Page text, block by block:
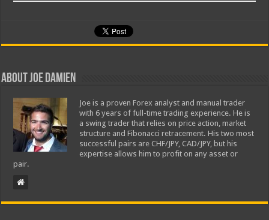
About Joe Damien
Joe is a proven Forex analyst and manual trader
with 6 years of full-time trading experience. He is
a swing trader that relies on price action, market
structure and Fibonacci retracement. His two most
successful pairs are CHF/JPY, CAD/JPY, but his
expertise allows him to profit on any asset or
pair.